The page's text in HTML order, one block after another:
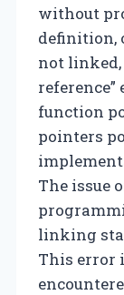
without
definition,
not linked,
function
pointers
The issue
linking
This error